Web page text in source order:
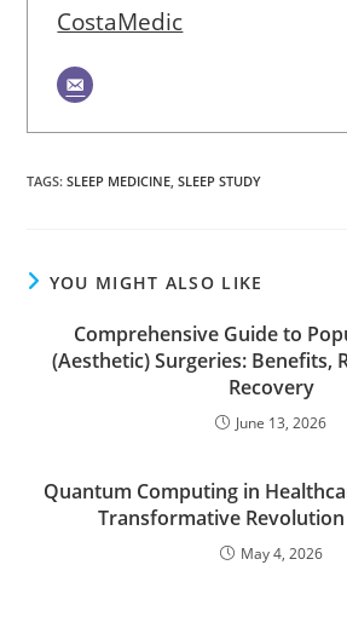
CostaMedic
TAGS:SLEEP MEDICINE, SLEEP STUDY
YOU MIGHT ALSO LIKE
Comprehensive Guide to
(Aesthetic) Surgeries: Benefits,
Recovery
June 13, 2026
Quantum Computing in
Transformative
May 4, 2026